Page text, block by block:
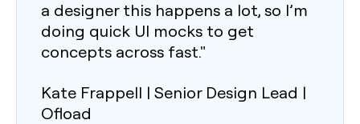
a designer this happens a lot, so I’m
doing quick UI mocks to get
concepts across fast."
Kate Frappell | Senior Design Lead |
Ofload